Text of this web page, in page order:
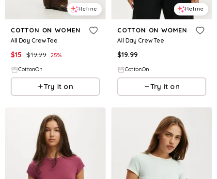
Refine
COTTON ON WOMEN
All Day Crew Tee
$15 $19.99 25%
CottonOn
Try it on
Refine
COTTON ON WOMEN
All Day Crew Tee
$19.99
CottonOn
Try it on